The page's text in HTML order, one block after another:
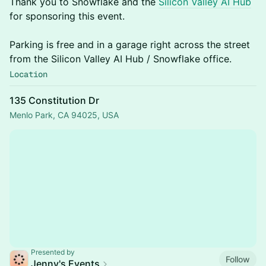
for sponsoring this event.
Parking is free and in a garage right across the street
from the Silicon Valley AI Hub / Snowflake office.
Location
135 Constitution Dr
Menlo Park, CA 94025, USA
Presented by
Follow